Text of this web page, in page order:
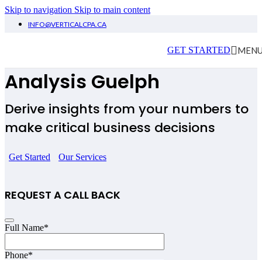
Skip to navigation Skip to main content
INFO@VERTICALCPA.CA
GET STARTED
Financial Planning &
Analysis Guelph
Derive insights from your numbers to
make critical business decisions
Get Started Our Services
REQUEST A CALL BACK
Full Name*
Phone*